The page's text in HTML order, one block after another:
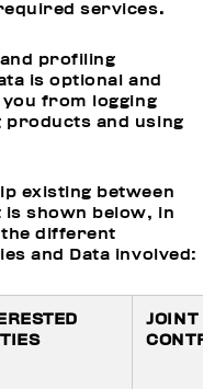
services.
profiling
is optional and
from logging
products and using
existing between
shown below, in
different
and Data involved:
JOINT